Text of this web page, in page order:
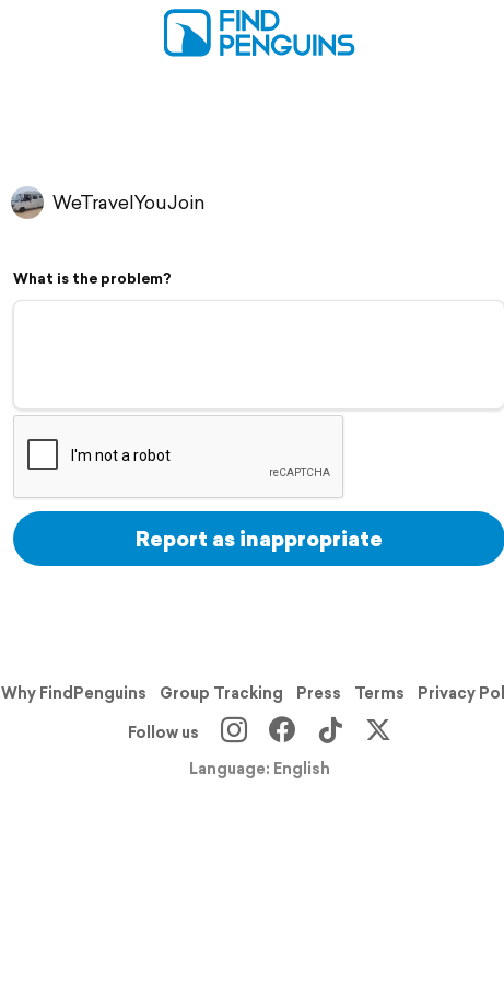
WeTravelYouJoin
What is the problem?
Report as inappropriate
Why FindPenguins Group Tracking Press Terms Privacy
Follow us
Language: English